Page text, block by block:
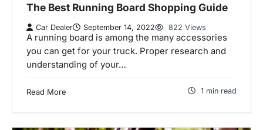
The Best Running Board Shopping Guide
Car Dealer September 14, 2022 822 Views
A running board is among the many accessories
you can get for your truck. Proper research and
understanding of your…
Read More 1 min read